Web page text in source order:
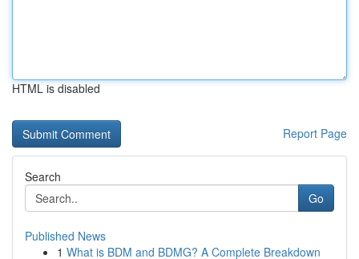
HTML is disabled
Report Page
Search
Go
Published News
1 What is BDM and BDMG? A Complete Breakdown